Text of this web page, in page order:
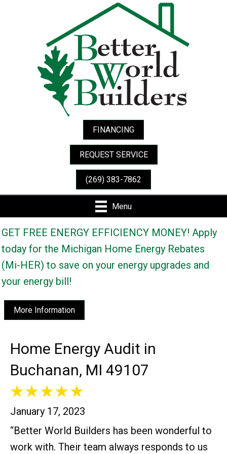
FINANCING
REQUEST SERVICE
(269) 383-7862
Menu
GET FREE ENERGY EFFICIENCY MONEY! Apply
today for the Michigan Home Energy Rebates
(Mi-HER) to save on your energy upgrades and
your energy bill!
More Information
Home Energy Audit in
Buchanan, MI 49107
January 17, 2023
“Better World Builders has been wonderful to
work with. Their team always responds to us